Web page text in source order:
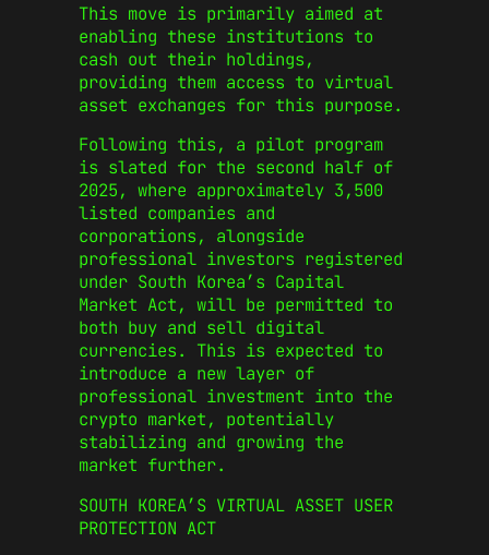
This move is primarily aimed at
enabling these institutions to
cash out their holdings,
providing them access to virtual
asset exchanges for this purpose.
Following this, a pilot program
is slated for the second half of
2025, where approximately 3,500
listed companies and
corporations, alongside
professional investors registered
under South Korea’s Capital
Market Act, will be permitted to
both buy and sell digital
currencies. This is expected to
introduce a new layer of
professional investment into the
crypto market, potentially
stabilizing and growing the
market further.
SOUTH KOREA’S VIRTUAL ASSET USER
PROTECTION ACT